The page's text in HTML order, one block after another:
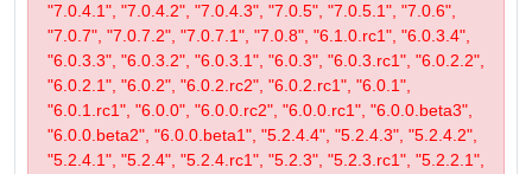
"7.0.4.1", "7.0.4.2", "7.0.4.3", "7.0.5", "7.0.5.1", "7.0.6",
"7.0.7", "7.0.7.2", "7.0.7.1", "7.0.8", "6.1.0.rc1", "6.0.3.4",
"6.0.3.3", "6.0.3.2", "6.0.3.1", "6.0.3", "6.0.3.rc1", "6.0.2.2",
"6.0.2.1", "6.0.2", "6.0.2.rc2", "6.0.2.rc1", "6.0.1",
"6.0.1.rc1", "6.0.0", "6.0.0.rc2", "6.0.0.rc1", "6.0.0.beta3",
"6.0.0.beta2", "6.0.0.beta1", "5.2.4.4", "5.2.4.3", "5.2.4.2",
"5.2.4.1", "5.2.4", "5.2.4.rc1", "5.2.3", "5.2.3.rc1", "5.2.2.1",